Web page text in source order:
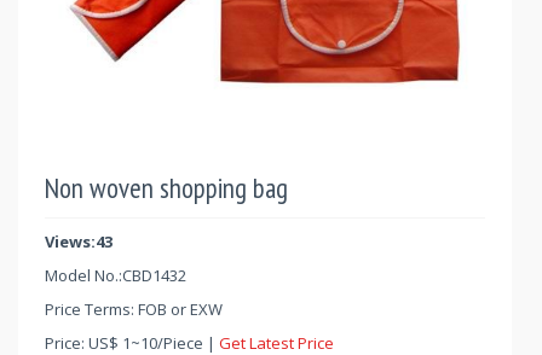
Non woven shopping bag
Views:43
Model No.:CBD1432
Price Terms: FOB or EXW
Price: US$ 1~10/Piece | Get Latest Price